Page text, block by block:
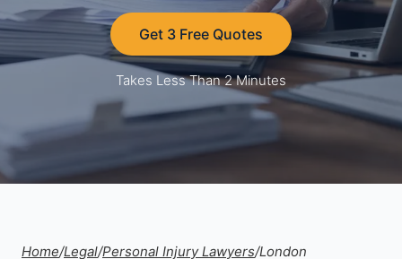
Get 3 Free Quotes
Takes Less Than 2 Minutes
Home/Legal/Personal Injury Lawyers/London